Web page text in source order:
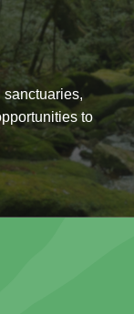
sanctuaries,
to